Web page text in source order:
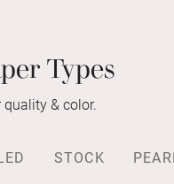
Types
quality & color.
STOCK